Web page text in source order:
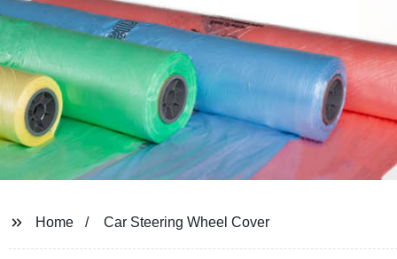
Home Car Steering Wheel Cover